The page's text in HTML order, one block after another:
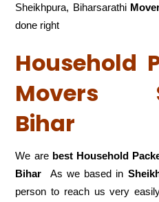
Sheikhpura, Biharsarathi
done right
Household
Movers
Bihar
We are best Household
Bihar As we based in
person to reach us very